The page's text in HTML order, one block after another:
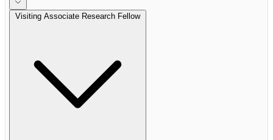
Visiting Associate Research Fellow